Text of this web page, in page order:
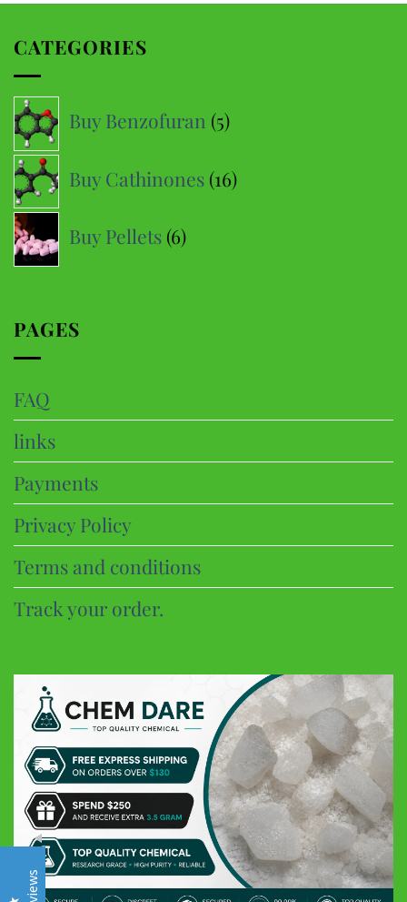
variants.
may
chosen
the
CATEGORIES
Buy Benzofuran 55
products
Buy Cathinones 1616
products
Buy Pellets 66
products
PAGES
FAQ
links
Payments
Privacy Policy
Terms and conditions
Track your order.
CHEM DARE
Customer Reviews
Eric B
Google
Discreet and super fast shipping, the bonbons are excellent
Frederic